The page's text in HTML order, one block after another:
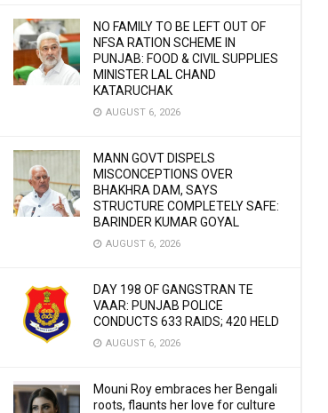
NO FAMILY TO BE LEFT OUT OF
NFSA RATION SCHEME IN
PUNJAB: FOOD & CIVIL SUPPLIES
MINISTER LAL CHAND
KATARUCHAK
AUGUST 6, 2026
MANN GOVT DISPELS
MISCONCEPTIONS OVER
BHAKHRA DAM, SAYS
STRUCTURE COMPLETELY SAFE:
BARINDER KUMAR GOYAL
AUGUST 6, 2026
DAY 198 OF GANGSTRAN TE
VAAR: PUNJAB POLICE
CONDUCTS 633 RAIDS; 420 HELD
AUGUST 6, 2026
Mouni Roy embraces her Bengali
roots, flaunts her love for culture